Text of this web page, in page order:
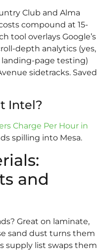
Club and Alma
compound at 15-
tool overlays Google’s
depth analytics (yes,
landing-page testing)
sidetracks. Saved
Intel?
Charge Per Hour in
spilling into Mesa.
and
Great on laminate,
sand dust turns them
supply list swaps them